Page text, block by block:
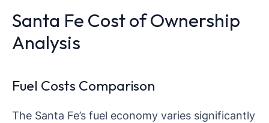
Santa Fe Cost of Ownership
Analysis
Fuel Costs Comparison
The Santa Fe’s fuel economy varies significantly